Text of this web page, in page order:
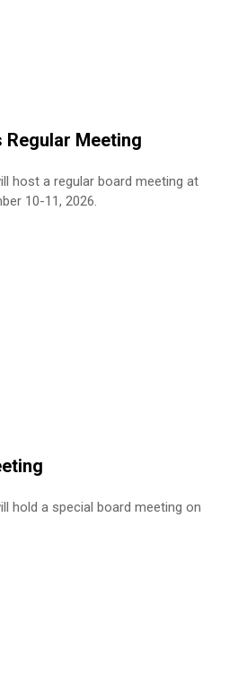
Meeting
host a regular board meeting at
10-11, 2026.
hold a special board meeting on